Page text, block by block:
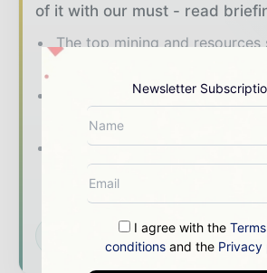
of it with our must - read
The top mining and resources
The biggest news, features,
Dedicated coverage of the
developments shaping global
mineral markets
Subscribe for Free
Newsletter
I agree with the
conditionsand the Privacy